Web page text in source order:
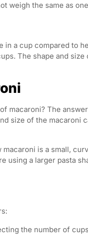
weigh the same as
in a cup compared to
The shape and
macaroni? The
size of the macaroni
is a small,
using a larger pasta
the number of